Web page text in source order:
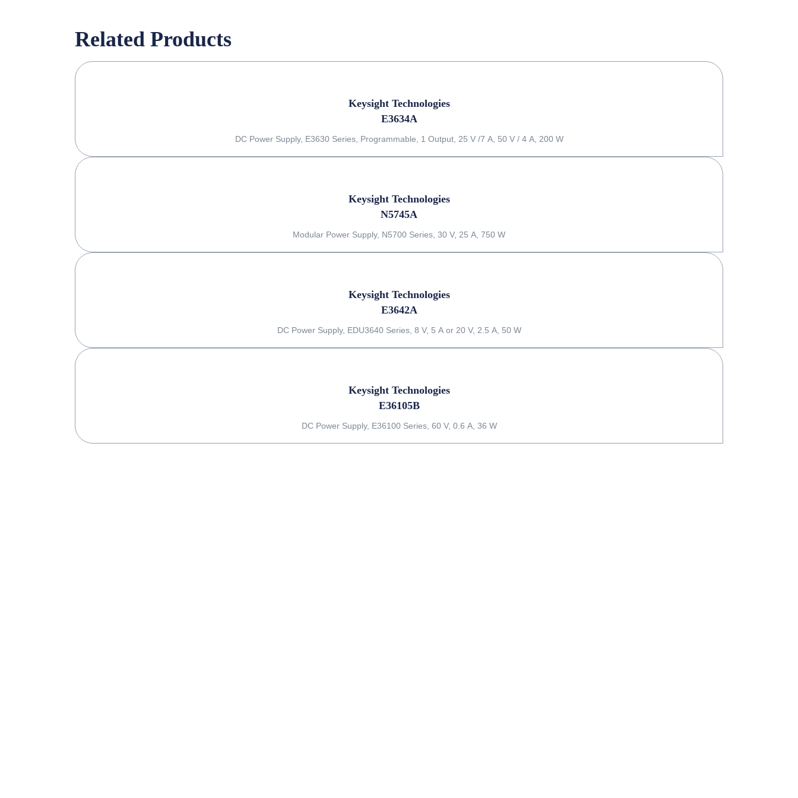
Related Products
Keysight Technologies
E3634A
DC Power Supply, E3630 Series, Programmable, 1 Output, 25 V /7 A, 50 V / 4 A, 200 W
Keysight Technologies
N5745A
Modular Power Supply, N5700 Series, 30 V, 25 A, 750 W
Keysight Technologies
E3642A
DC Power Supply, EDU3640 Series, 8 V, 5 A or 20 V, 2.5 A, 50 W
Keysight Technologies
E36105B
DC Power Supply, E36100 Series, 60 V, 0.6 A, 36 W